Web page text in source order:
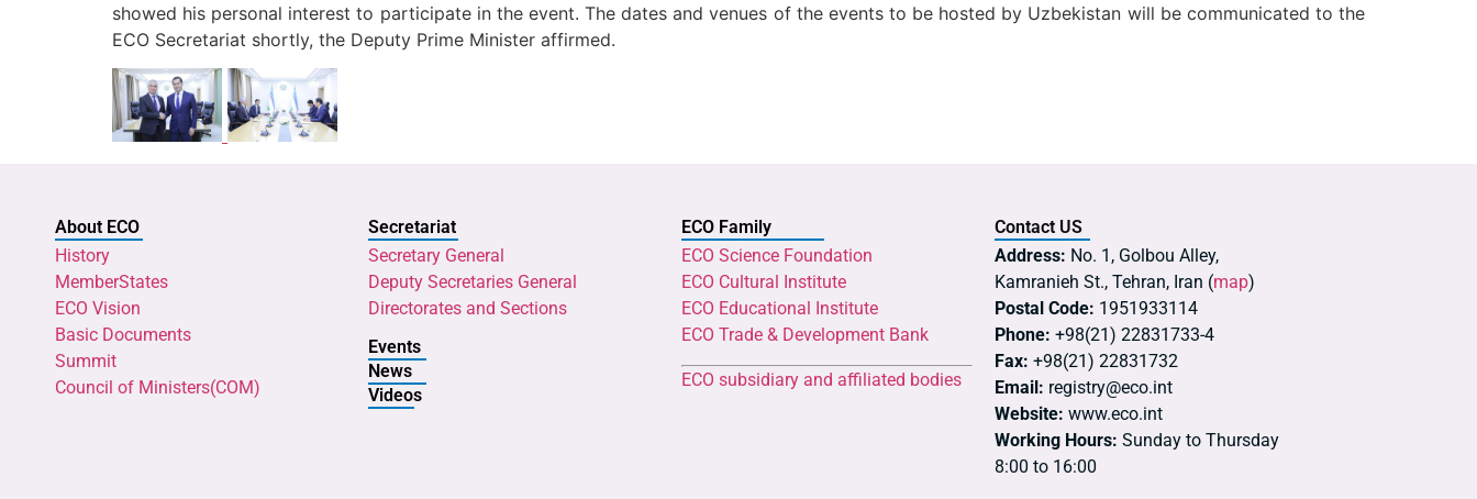
showed his personal interest to participate in the event. The dates and venues of the events to be hosted by Uzbekistan will be communicated to the
ECO Secretariat shortly, the Deputy Prime Minister affirmed.
About ECO
History
MemberStates
ECO Vision
Basic Documents
Summit
Council of Ministers(COM)
Secretariat
Secretary General
Deputy Secretaries General
Directorates and Sections
Events
News
Videos
ECO Family
ECO Science Foundation
ECO Cultural Institute
ECO Educational Institute
ECO Trade & Development Bank
ECO subsidiary and affiliated bodies
Contact US
Address: No. 1, Golbou Alley,
Kamranieh St., Tehran, Iran (map)
Postal Code: 1951933114
Phone: +98(21) 22831733-4
Fax: +98(21) 22831732
Email: registry@eco.int
Website: www.eco.int
Working Hours: Sunday to Thursday
8:00 to 16:00